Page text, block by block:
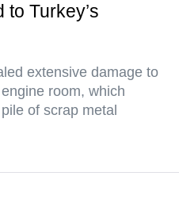
Turkey’s
extensive damage to
room, which
of scrap metal